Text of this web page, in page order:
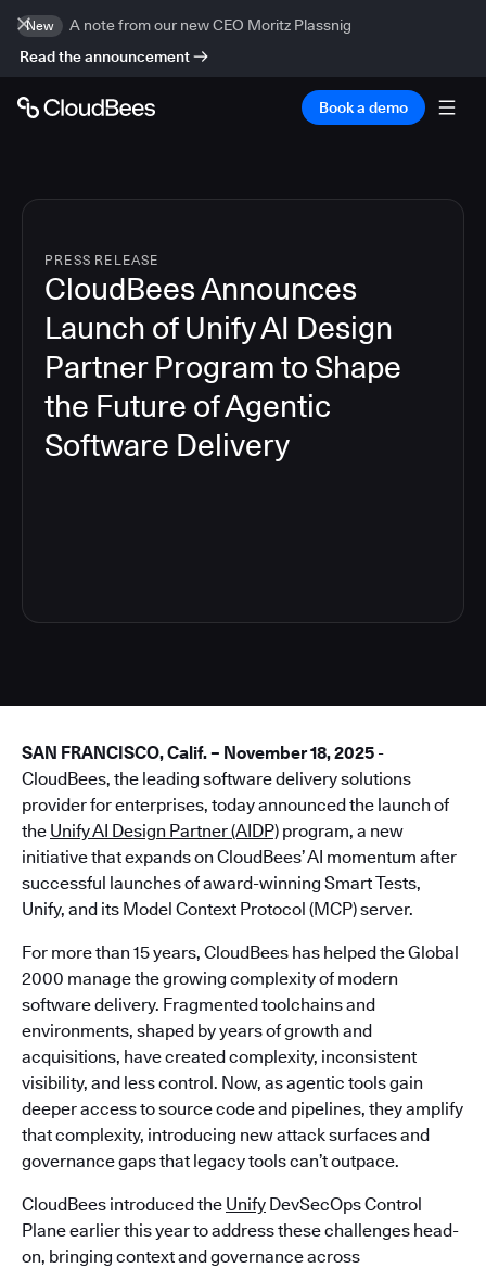
New
A note from our new CEO Moritz Plassnig
Read the announcement
Book a demo
PRESS RELEASE
CloudBees Announces
Launch of Unify AI Design
Partner Program to Shape
the Future of Agentic
Software Delivery
SAN FRANCISCO, Calif. – November 18, 2025 -
CloudBees, the leading software delivery solutions
provider for enterprises, today announced the launch of
the Unify AI Design Partner (AIDP) program, a new
initiative that expands on CloudBees’ AI momentum after
successful launches of award-winning Smart Tests,
Unify, and its Model Context Protocol (MCP) server.
For more than 15 years, CloudBees has helped the Global
2000 manage the growing complexity of modern
software delivery. Fragmented toolchains and
environments, shaped by years of growth and
acquisitions, have created complexity, inconsistent
visibility, and less control. Now, as agentic tools gain
deeper access to source code and pipelines, they amplify
that complexity, introducing new attack surfaces and
governance gaps that legacy tools can’t outpace.
CloudBees introduced the Unify DevSecOps Control
Plane earlier this year to address these challenges head-
on, bringing context and governance across